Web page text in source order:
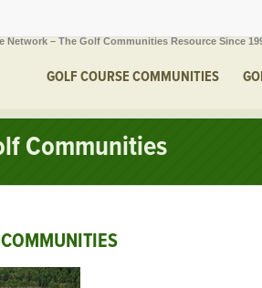
Network – The Golf Communities Resource Since
GOLF COURSE COMMUNITIES
Communities